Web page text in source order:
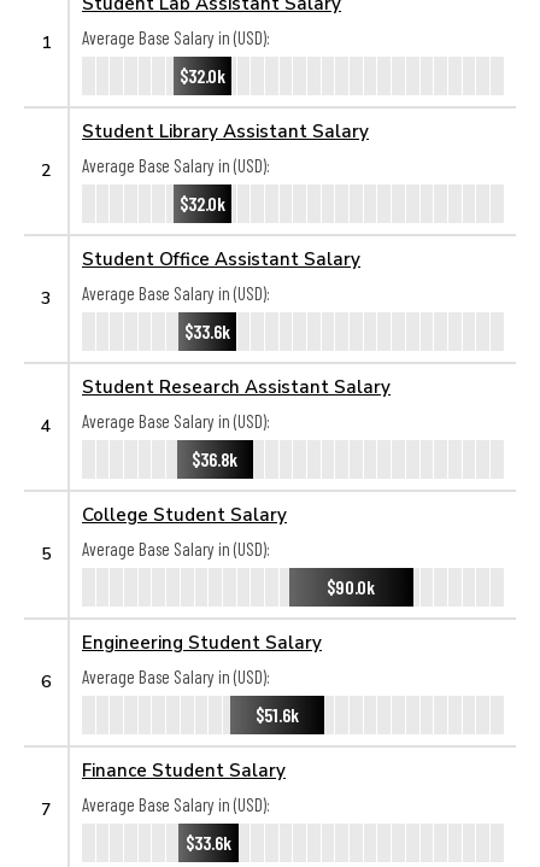
1
Average Base Salary in (USD):
$32.0k
2
Student Library Assistant Salary
Average Base Salary in (USD):
$32.0k
3
Student Office Assistant Salary
Average Base Salary in (USD):
$33.6k
4
Student Research Assistant Salary
Average Base Salary in (USD):
$36.8k
5
College Student Salary
Average Base Salary in (USD):
$90.0k
6
Engineering Student Salary
Average Base Salary in (USD):
$51.6k
7
Finance Student Salary
Average Base Salary in (USD):
$33.6k